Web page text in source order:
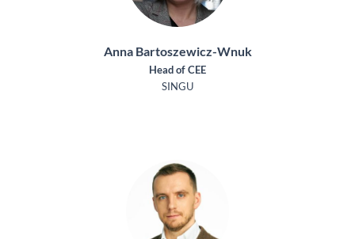
Anna Bartoszewicz-Wnuk
Head of CEE
SINGU